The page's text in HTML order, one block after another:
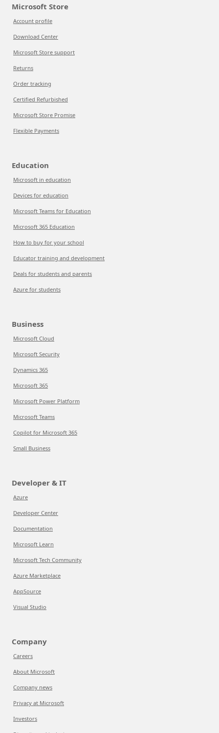
Microsoft Store
Account profile
Download Center
Microsoft Store support
Returns
Order tracking
Certified Refurbished
Microsoft Store Promise
Flexible Payments
Education
Microsoft in education
Devices for education
Microsoft Teams for Education
Microsoft 365 Education
How to buy for your school
Educator training and development
Deals for students and parents
Azure for students
Business
Microsoft Cloud
Microsoft Security
Dynamics 365
Microsoft 365
Microsoft Power Platform
Microsoft Teams
Copilot for Microsoft 365
Small Business
Developer & IT
Azure
Developer Center
Documentation
Microsoft Learn
Microsoft Tech Community
Azure Marketplace
AppSource
Visual Studio
Company
Careers
About Microsoft
Company news
Privacy at Microsoft
Investors